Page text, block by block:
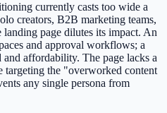
currently casts too wide a
creators, B2B marketing teams,
landing page dilutes its impact. An
and approval workflows; a
and affordability. The page lacks a
targeting the "overworked content
any single persona from